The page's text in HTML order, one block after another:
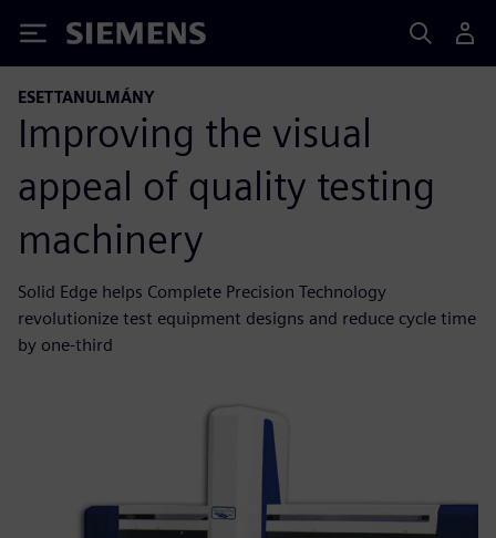
Siemens
ESETTANULMÁNY
Improving the visual
appeal of quality testing
machinery
Solid Edge helps Complete Precision Technology
revolutionize test equipment designs and reduce cycle time
by one-third